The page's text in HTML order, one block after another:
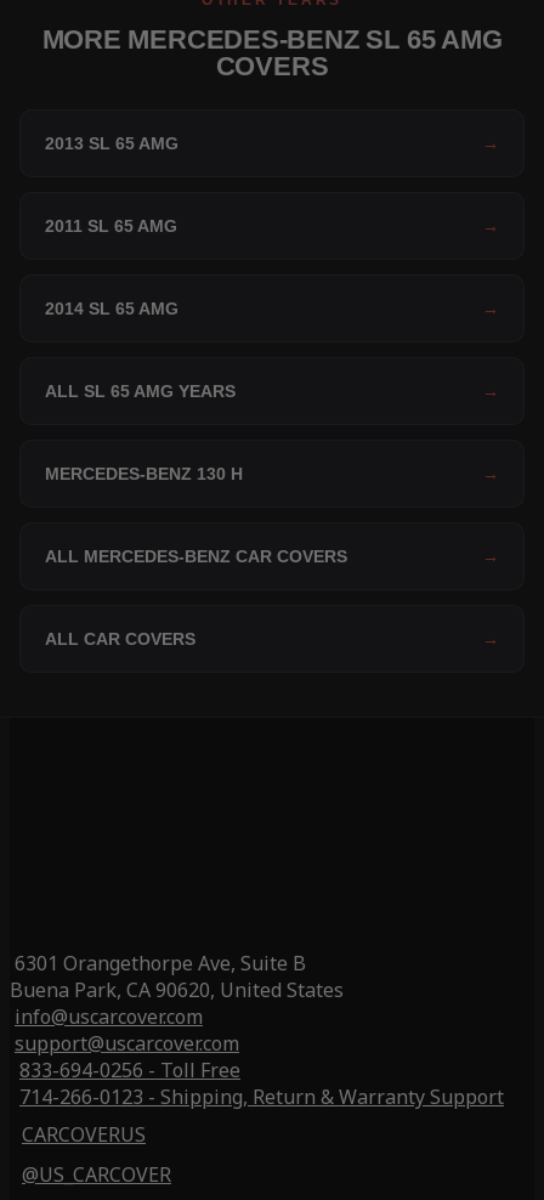
MORE MERCEDES-BENZ SL 65 AMG
COVERS
2013 SL 65 AMG →
2011 SL 65 AMG →
2014 SL 65 AMG →
ALL SL 65 AMG YEARS →
MERCEDES-BENZ 130 H →
ALL MERCEDES-BENZ CAR COVERS →
ALL CAR COVERS →
6301 Orangethorpe Ave, Suite B
Buena Park, CA 90620, United States
info@uscarcover.com
support@uscarcover.com
833-694-0256 - Toll Free
714-266-0123 - Shipping, Return & Warranty Support
CARCOVERUS
@US_CARCOVER